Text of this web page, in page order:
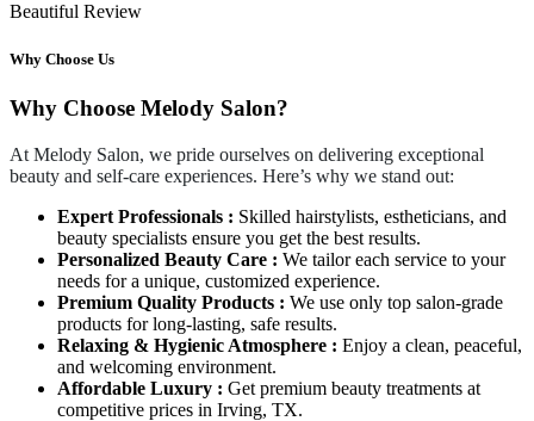
Beautiful Review
Why Choose Us
Why Choose Melody Salon?
At Melody Salon, we pride ourselves on delivering exceptional
beauty and self-care experiences. Here’s why we stand out:
Expert Professionals : Skilled hairstylists, estheticians, and
beauty specialists ensure you get the best results.
Personalized Beauty Care : We tailor each service to your
needs for a unique, customized experience.
Premium Quality Products : We use only top salon-grade
products for long-lasting, safe results.
Relaxing & Hygienic Atmosphere : Enjoy a clean, peaceful,
and welcoming environment.
Affordable Luxury : Get premium beauty treatments at
competitive prices in Irving, TX.